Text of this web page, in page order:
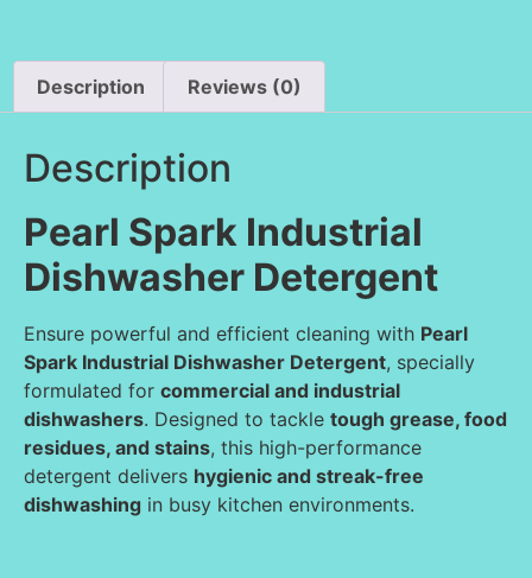
Description Reviews (0)
Description
Pearl Spark Industrial
Dishwasher Detergent
Ensure powerful and efficient cleaning with Pearl
Spark Industrial Dishwasher Detergent, specially
formulated for commercial and industrial
dishwashers. Designed to tackle tough grease, food
residues, and stains, this high-performance
detergent delivers hygienic and streak-free
dishwashing in busy kitchen environments.